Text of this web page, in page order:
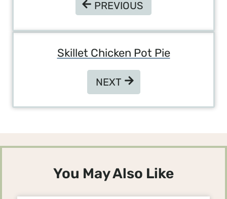
PREVIOUS
Skillet Chicken Pot Pie
NEXT
NEXT
You May Also Like